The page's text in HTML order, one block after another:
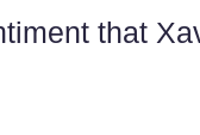
that